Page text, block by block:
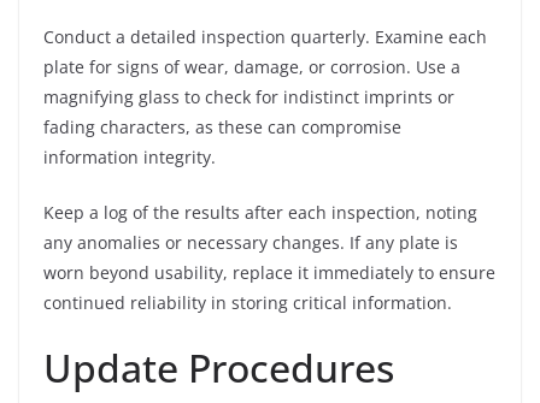
Conduct a detailed inspection quarterly. Examine each
plate for signs of wear, damage, or corrosion. Use a
magnifying glass to check for indistinct imprints or
fading characters, as these can compromise
information integrity.
Keep a log of the results after each inspection, noting
any anomalies or necessary changes. If any plate is
worn beyond usability, replace it immediately to ensure
continued reliability in storing critical information.
Update Procedures